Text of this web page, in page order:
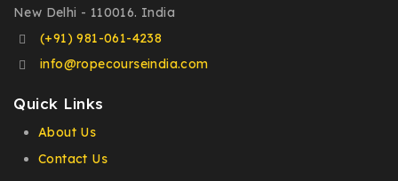
New Delhi - 110016. India
(+91) 981-061-4238
info@ropecourseindia.com
Quick Links
About Us
Contact Us